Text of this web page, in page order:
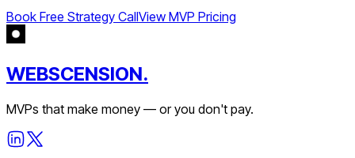
Book Free Strategy CallView MVP Pricing
WEBSCENSION.
MVPs that make money — or you don't pay.